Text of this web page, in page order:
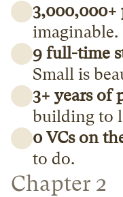
3,000,000+
imaginable.
9 full-time
Small is
3+ years of
building to
0 VCs on
to do.
Chapter 2